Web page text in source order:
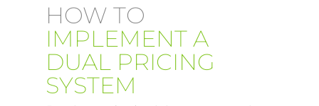
HOW TO
IMPLEMENT A
DUAL PRICING
SYSTEM